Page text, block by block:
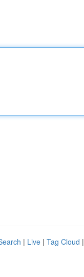
| Live | Tag Cloud |